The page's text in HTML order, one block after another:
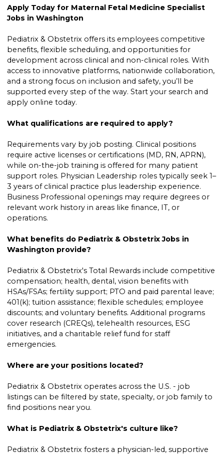
Apply Today for Maternal Fetal Medicine Specialist
Jobs in Washington
Pediatrix & Obstetrix offers its employees competitive
benefits, flexible scheduling, and opportunities for
development across clinical and non-clinical roles. With
access to innovative platforms, nationwide collaboration,
and a strong focus on inclusion and safety, you’ll be
supported every step of the way. Start your search and
apply online today.
What qualifications are required to apply?
Requirements vary by job posting. Clinical positions
require active licenses or certifications (MD, RN, APRN),
while on-the-job training is offered for many patient
support roles. Physician Leadership roles typically seek 1–
3 years of clinical practice plus leadership experience.
Business Professional openings may require degrees or
relevant work history in areas like finance, IT, or
operations.
What benefits do Pediatrix & Obstetrix Jobs in
Washington provide?
Pediatrix & Obstetrix's Total Rewards include competitive
compensation; health, dental, vision benefits with
HSAs/FSAs; fertility support; PTO and paid parental leave;
401(k); tuition assistance; flexible schedules; employee
discounts; and voluntary benefits. Additional programs
cover research (CREQs), telehealth resources, ESG
initiatives, and a charitable relief fund for staff
emergencies.
Where are your positions located?
Pediatrix & Obstetrix operates across the U.S. - job
listings can be filtered by state, specialty, or job family to
find positions near you.
What is Pediatrix & Obstetrix's culture like?
Pediatrix & Obstetrix fosters a physician-led, supportive